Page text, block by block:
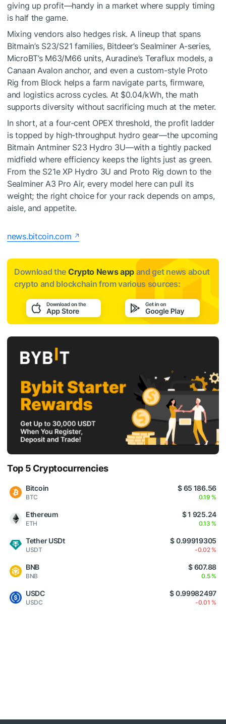
giving up profit—handy in a market where supply timing
is half the game.
Mixing vendors also hedges risk. A lineup that spans
Bitmain’s S23/S21 families, Bitdeer’s Sealminer A-series,
MicroBT’s M63/M66 units, Auradine’s Teraflux models, a
Canaan Avalon anchor, and even a custom-style Proto
Rig from Block helps a farm navigate parts, firmware,
and logistics across cycles. At $0.04/kWh, the math
supports diversity without sacrificing much at the meter.
In short, at a four-cent OPEX threshold, the profit ladder
is topped by high-throughput hydro gear—the upcoming
Bitmain Antminer S23 Hydro 3U—with a tightly packed
midfield where efficiency keeps the lights just as green.
From the S21e XP Hydro 3U and Proto Rig down to the
Sealminer A3 Pro Air, every model here can pull its
weight; the right choice for your rack depends on amps,
aisle, and appetite.
news.bitcoin.com
Download the Crypto News app and get news about
crypto and blockchain from various sources:
Top 5 Cryptocurrencies
Bitcoin
BTC
$ 65 186.56
0.19 %
Ethereum
ETH
$ 1 925.24
0.13 %
Tether USDt
USDT
$ 0.99919305
-0.02 %
BNB
BNB
$ 607.88
0.5 %
USDC
USDC
$ 0.99982497
-0.01 %